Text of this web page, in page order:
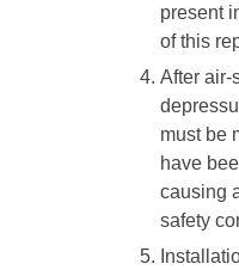
present
of this
After air-
must be
have
causing
safety